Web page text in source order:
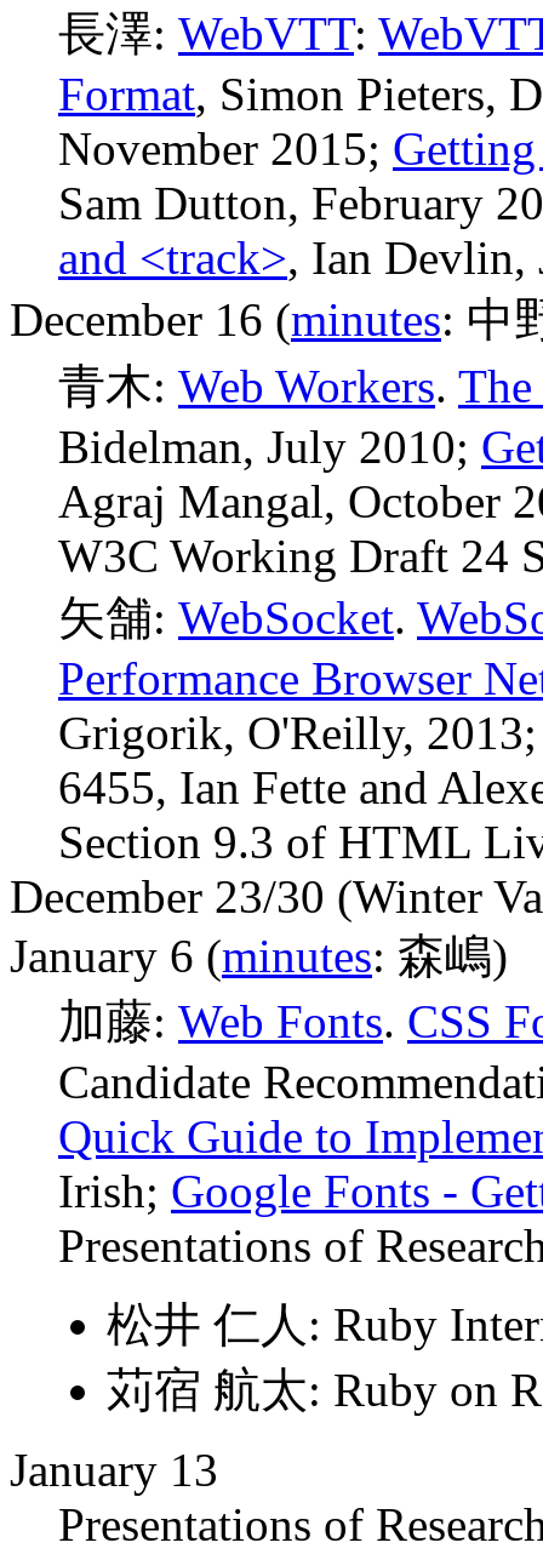
長澤: WebVTT:
Format, Simon Pieters,
November 2015;
Sam Dutton, February
and <track>, Ian Devlin,
December 16 (minutes: 中
青木: Web Workers. The
Bidelman, July 2010;
Agraj Mangal, October
W3C Working Draft 24
矢舗: WebSocket.
Performance Browser
Grigorik, O'Reilly,
6455, Ian Fette and
Section 9.3 of HTML
December 23/30 (Winter
January 6 (minutes: 森嶋)
加藤: Web Fonts. CSS
Candidate
Quick Guide to
Irish; Google Fonts -
Presentations of
松井 仁人: Ruby
苅宿 航太: Ruby on
January 13
Presentations of